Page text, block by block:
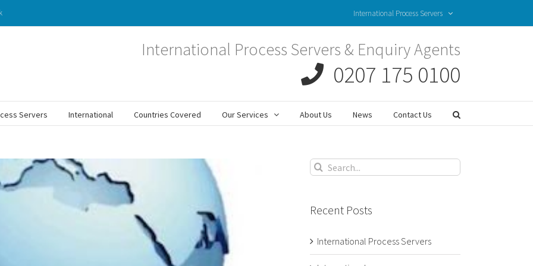
International Process Servers
International Process Servers & Enquiry Agents
0207 175 0100
Servers International Countries Covered Our Services About Us News Contact Us
Search
for:
Recent Posts
International Process Servers